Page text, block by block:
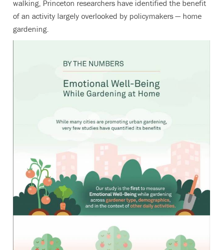
walking, Princeton researchers have identified the benefit
of an activity largely overlooked by policymakers — home
gardening.